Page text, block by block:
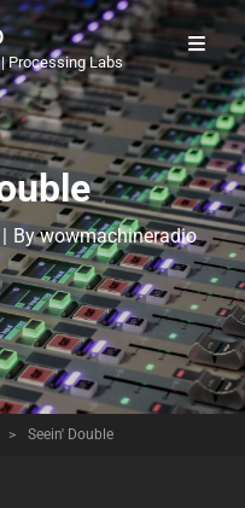
Processing Labs
| ByByline
wowmachineradio
> Seein' Double